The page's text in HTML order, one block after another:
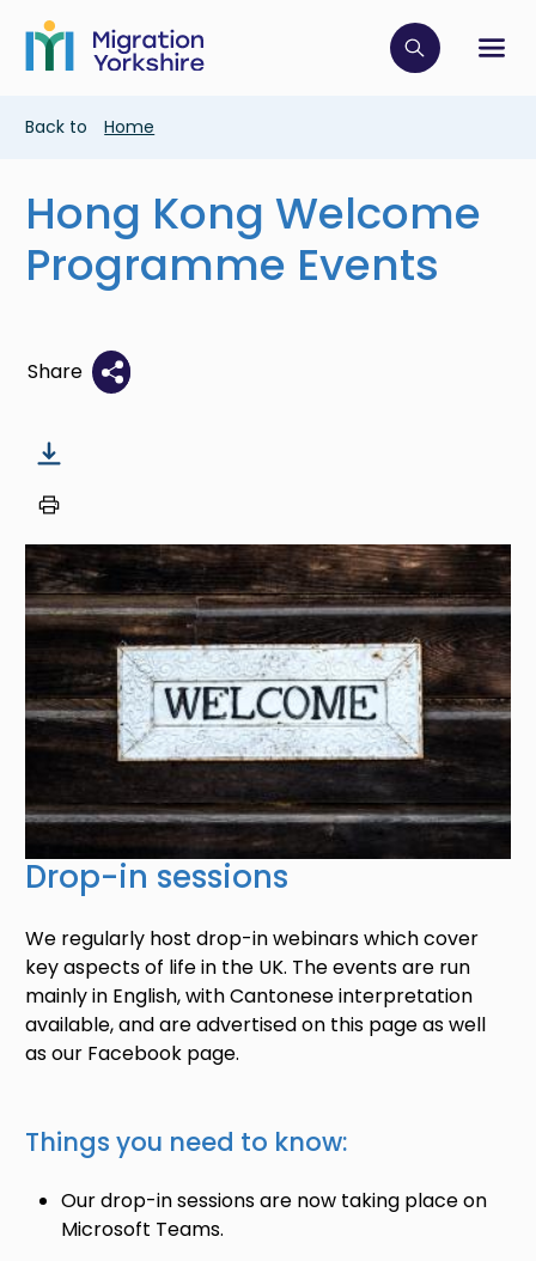
main
content
Skip
main
Click to
Breadcrumb
Back to Home
Hong Kong Welcome
Programme Events
Share
Image
Drop-in sessions
We regularly host drop-in webinars which cover
key aspects of life in the UK. The events are run
mainly in English, with Cantonese interpretation
available, and are advertised on this page as well
as our Facebook page.
Things you need to know:
Our drop-in sessions are now taking place on
Microsoft Teams.